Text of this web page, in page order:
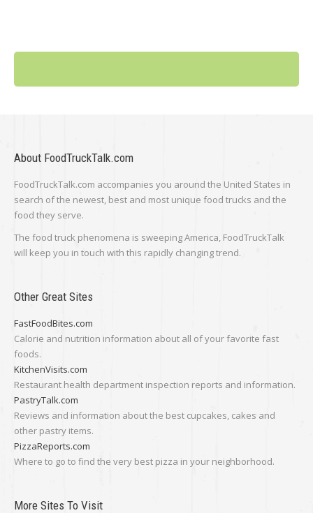
About FoodTruckTalk.com
FoodTruckTalk.com accompanies you around the United States in
search of the newest, best and most unique food trucks and the
food they serve.
The food truck phenomena is sweeping America, FoodTruckTalk
will keep you in touch with this rapidly changing trend.
Other Great Sites
FastFoodBites.com
Calorie and nutrition information about all of your favorite fast
foods.
KitchenVisits.com
Restaurant health department inspection reports and information.
PastryTalk.com
Reviews and information about the best cupcakes, cakes and
other pastry items.
PizzaReports.com
Where to go to find the very best pizza in your neighborhood.
More Sites To Visit